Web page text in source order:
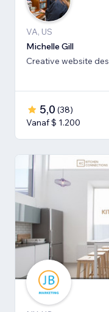
VA, US
Michelle Gill
Creative website
5,0 (38)
Vanaf $ 1.200